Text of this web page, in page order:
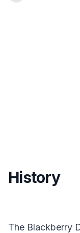
History
The Blackberry